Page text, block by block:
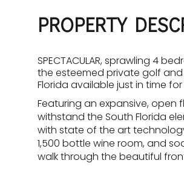
PROPERTY
SPECTACULAR, sprawling 4
the esteemed private golf
Florida available just in time
Featuring an expansive,
withstand the South Florida
with state of the art
1,500 bottle wine room, and
walk through the beautiful